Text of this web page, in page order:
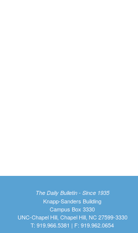
The Daily Bulletin - Since 1935
Knapp-Sanders Building
Campus Box 3330
UNC-Chapel Hill, Chapel Hill, NC 27599-3330
T: 919.966.5381 | F: 919.962.0654